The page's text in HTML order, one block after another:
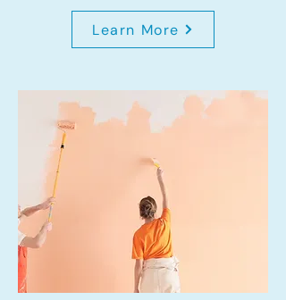
Learn More